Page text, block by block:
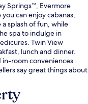
Springs™, Evermore
can enjoy cabanas,
splash of fun, while
spa to indulge in
Twin View
lunch and dinner.
in-room conveniences
say great things about